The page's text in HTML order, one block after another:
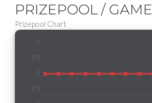
PRIZEPOOL / GAME
Prizepool Chart